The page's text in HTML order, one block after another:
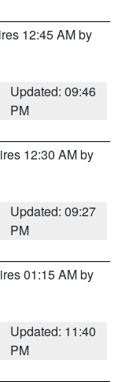
12:45 AM by
Updated: 09:46
PM
12:30 AM by
Updated: 09:27
PM
01:15 AM by
Updated: 11:40
PM